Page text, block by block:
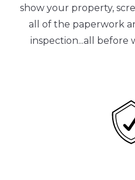
show your property,
all of the paperwork
inspection...all before